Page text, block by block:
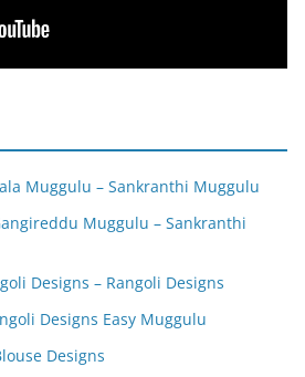
Muggulu – Sankranthi Muggulu
Muggulu – Sankranthi
Designs – Rangoli Designs
Designs Easy Muggulu
Designs